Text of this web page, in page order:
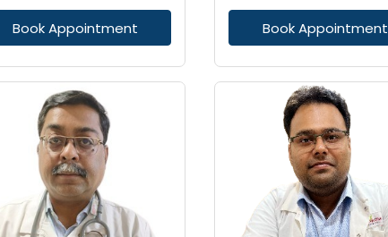
Book Appointment Book Appointment